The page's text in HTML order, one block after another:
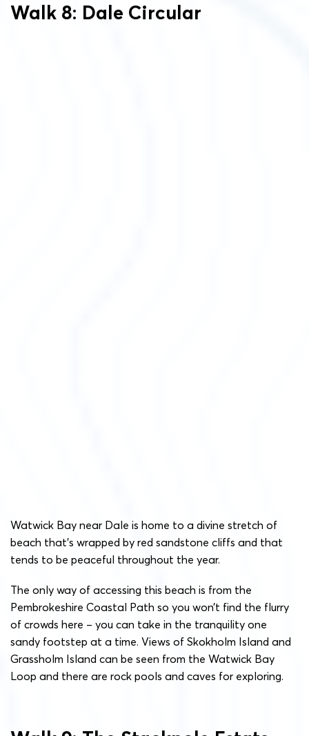
Walk 8: Dale Circular
Watwick Bay near Dale is home to a divine stretch of
beach that’s wrapped by red sandstone cliffs and that
tends to be peaceful throughout the year.
The only way of accessing this beach is from the
Pembrokeshire Coastal Path so you won’t find the flurry
of crowds here – you can take in the tranquility one
sandy footstep at a time. Views of Skokholm Island and
Grassholm Island can be seen from the Watwick Bay
Loop and there are rock pools and caves for exploring.